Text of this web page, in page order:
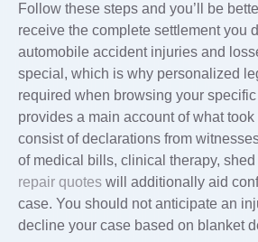
Follow these steps and you’ll be
receive the complete settlement you
automobile accident injuries and
special, which is why personalized
required when browsing your
provides a main account of what
consist of declarations from
of medical bills, clinical therapy,
repair quotes will additionally aid
case. You should not anticipate an
decline your case based on blanket